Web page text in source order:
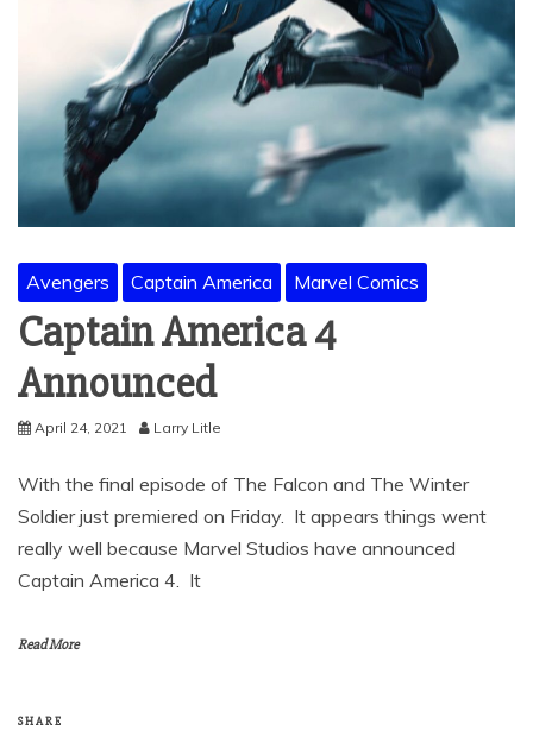
Avengers Captain America Marvel Comics
Captain America 4
Announced
April 24, 2021 Larry Litle
With the final episode of The Falcon and The Winter
Soldier just premiered on Friday. It appears things went
really well because Marvel Studios have announced
Captain America 4. It
Read More
SHARE